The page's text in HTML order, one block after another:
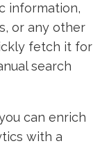
information,
or any other
fetch it for
search
can enrich
with a